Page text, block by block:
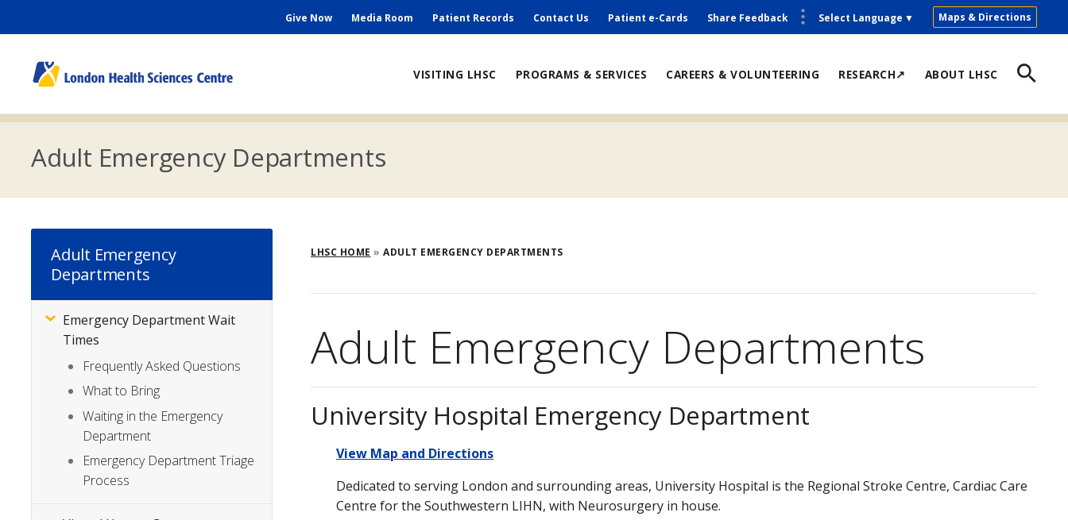
content
Secondary
Give Now Media Room Patient Records Contact Us Patient e-Cards Share Feedback Maps & Directions
Select Language ▼
navigation
VISITING LHSC PROGRAMS & SERVICES CAREERS & VOLUNTEERING RESEARCH↗ ABOUT LHSC
Adult Emergency Departments
Adult Emergency
Departments
Subsite
Menu
Emergency Department Wait
Times
Frequently Asked Questions
What to Bring
Waiting in the Emergency
Department
Emergency Department Triage
Process
Breadcrumb
LHSC HOME ADULT EMERGENCY DEPARTMENTS
Adult Emergency Departments
University Hospital Emergency Department
View Map and Directions
Dedicated to serving London and surrounding areas, University Hospital is the Regional Stroke Centre, Cardiac Care
Centre for the Southwestern LIHN, with Neurosurgery in house.